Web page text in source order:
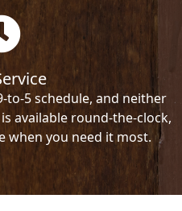
to-5 schedule, and neither
available round-the-clock,
when you need it most.